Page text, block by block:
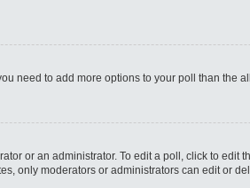
need to add more options to your poll than the
or an administrator. To edit a poll, click to
only moderators or administrators can edit or